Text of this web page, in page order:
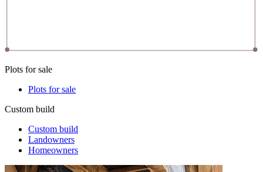
Plots for sale
Plots for sale
Custom build
Custom build
Landowners
Homeowners